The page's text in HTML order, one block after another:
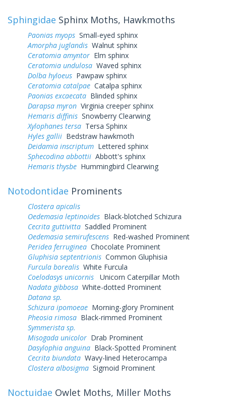
Sphingidae Sphinx Moths, Hawkmoths
Paonias myops Small-eyed sphinx
Amorpha juglandis Walnut sphinx
Ceratomia amyntor Elm sphinx
Ceratomia undulosa Waved sphinx
Dolba hyloeus Pawpaw sphinx
Ceratomia catalpae Catalpa sphinx
Paonias excaecata Blinded sphinx
Darapsa myron Virginia creeper sphinx
Hemaris diffinis Snowberry Clearwing
Xylophanes tersa Tersa Sphinx
Hyles gallii Bedstraw hawkmoth
Deidamia inscriptum Lettered sphinx
Sphecodina abbottii Abbott's sphinx
Hemaris thysbe Hummingbird Clearwing
Notodontidae Prominents
Clostera apicalis
Oedemasia leptinoides Black-blotched Schizura
Cecrita guttivitta Saddled Prominent
Oedemasia semirufescens Red-washed Prominent
Peridea ferruginea Chocolate Prominent
Gluphisia septentrionis Common Gluphisia
Furcula borealis White Furcula
Coelodasys unicornis
Unicorn Caterpillar Moth
Nadata gibbosa White-dotted Prominent
Datana sp.
Schizura ipomoeae Morning-glory Prominent
Pheosia rimosa Black-rimmed Prominent
Symmerista sp.
Misogada unicolor Drab Prominent
Dasylophia anguina Black-Spotted Prominent
Cecrita biundata Wavy-lined Heterocampa
Clostera albosigma Sigmoid Prominent
Noctuidae Owlet Moths, Miller Moths